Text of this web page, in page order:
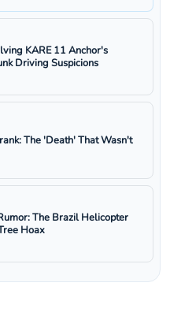
KARE 11 Anchor's
Driving Suspicions
The 'Death' That Wasn't
The Brazil Helicopter
Hoax